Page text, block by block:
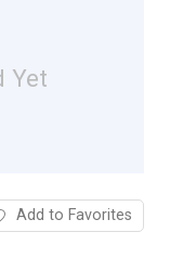
Yet
Add to Favorites